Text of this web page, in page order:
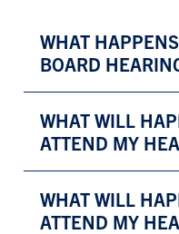
WHAT
BOARD
WHAT WILL
ATTEND MY
WHAT WILL
ATTEND MY